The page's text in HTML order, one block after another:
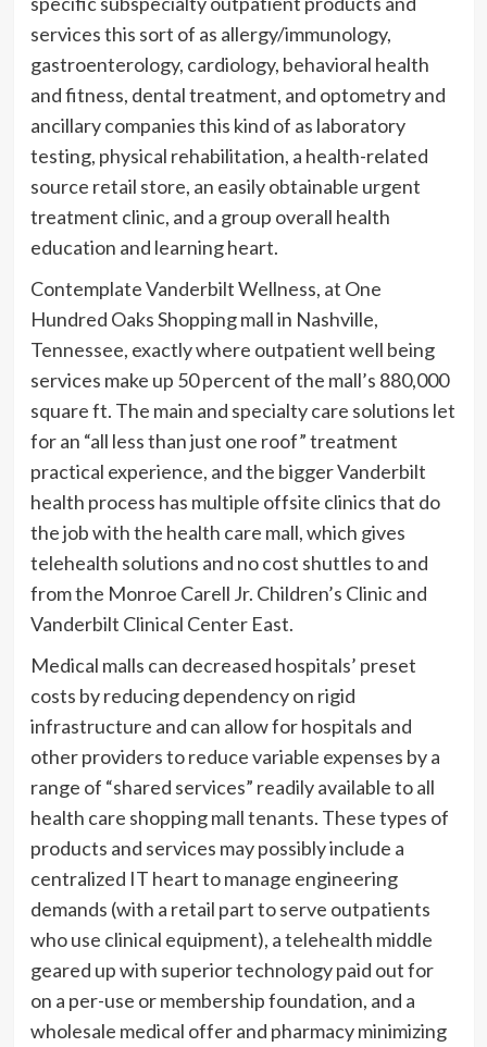
services this sort of as allergy/immunology,
gastroenterology, cardiology, behavioral health
and fitness, dental treatment, and optometry and
ancillary companies this kind of as laboratory
testing, physical rehabilitation, a health-related
source retail store, an easily obtainable urgent
treatment clinic, and a group overall health
education and learning heart.
Contemplate Vanderbilt Wellness, at One
Hundred Oaks Shopping mall in Nashville,
Tennessee, exactly where outpatient well being
services make up 50 percent of the mall’s 880,000
square ft. The main and specialty care solutions let
for an “all less than just one roof” treatment
practical experience, and the bigger Vanderbilt
health process has multiple offsite clinics that do
the job with the health care mall, which gives
telehealth solutions and no cost shuttles to and
from the Monroe Carell Jr. Children’s Clinic and
Vanderbilt Clinical Center East.
Medical malls can decreased hospitals’ preset
costs by reducing dependency on rigid
infrastructure and can allow for hospitals and
other providers to reduce variable expenses by a
range of “shared services” readily available to all
health care shopping mall tenants. These types of
products and services may possibly include a
centralized IT heart to manage engineering
demands (with a retail part to serve outpatients
who use clinical equipment), a telehealth middle
geared up with superior technology paid out for
on a per-use or membership foundation, and a
wholesale medical offer and pharmacy minimizing